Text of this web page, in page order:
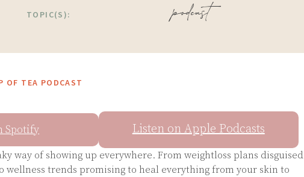
podcast
TOPIC(S):
Spotify Listen on Apple Podcasts
way of showing up everywhere. From weightloss plans disguised
wellness trends promising to heal everything from your skin to
OF TEA PODCAST